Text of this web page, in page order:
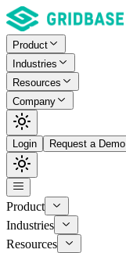
Product
Industries
Resources
Company
Login Request a Demo
Product
Industries
Resources